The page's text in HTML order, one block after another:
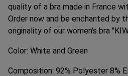
quality of a bra made in France
Order now and be enchanted by
originality of our women's bra
Color: White and Green
Composition: 92% Polyester 8%